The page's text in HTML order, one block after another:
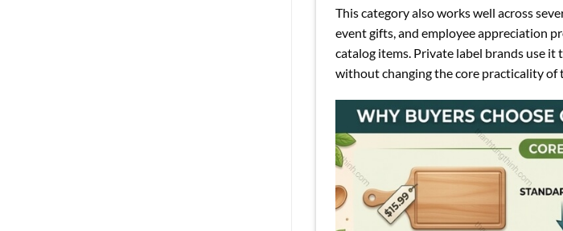
This category also works well across
event gifts, and employee appreciation
catalog items. Private label brands use
without changing the core practicality of